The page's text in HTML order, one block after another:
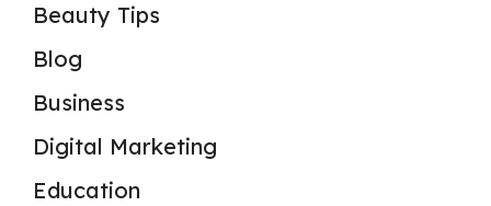
Beauty Tips
Blog
Business
Digital Marketing
Education